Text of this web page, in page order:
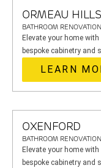
ORMEAU HILLS
BATHROOM
Elevate your home
bespoke cabinetry
LEARN
OXENFORD
BATHROOM
Elevate your home
bespoke cabinetry